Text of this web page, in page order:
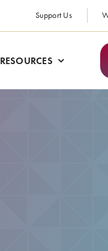
Support Us
RESOURCES